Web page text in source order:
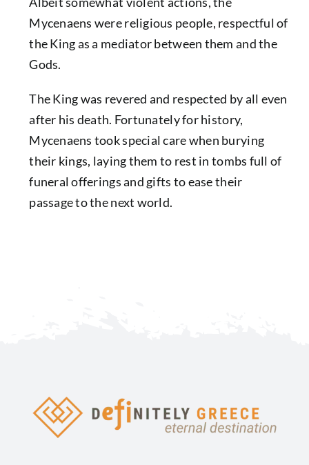
Mycenaens were religious people, respectful of
the King as a mediator between them and the
Gods.
The King was revered and respected by all even
after his death. Fortunately for history,
Mycenaens took special care when burying
their kings, laying them to rest in tombs full of
funeral offerings and gifts to ease their
passage to the next world.